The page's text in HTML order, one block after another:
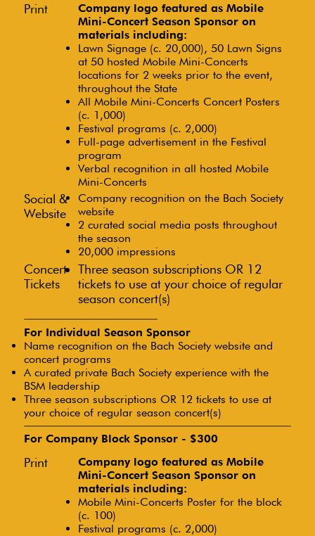
Print
Company logo featured as Mobile
Mini-Concert Season Sponsor on
materials including:
Mobile Mini-Concerts Poster for the block
(c. 100)
Festival programs (c. 2,000)
For Company Block Sponsor - $300
Name recognition on the Bach Society website and
concert programs
A curated private Bach Society experience with the
BSM leadership
Three season subscriptions OR 12 tickets to use at
your choice of regular season concert(s)
For Individual Season Sponsor
Print
Social &
Website
Concert
Tickets
Company logo featured as Mobile
Mini-Concert Season Sponsor on
materials including:
Lawn Signage (c. 20,000), 50 Lawn Signs
at 50 hosted Mobile Mini-Concerts
locations for 2 weeks prior to the event,
throughout the State
All Mobile Mini-Concerts Concert Posters
(c. 1,000)
Festival programs (c. 2,000)
Full-page advertisement in the Festival
program
Verbal recognition in all hosted Mobile
Mini-Concerts
Company recognition on the Bach Society
website
2 curated social media posts throughout
the season
20,000 impressions
Three season subscriptions OR 12
tickets to use at your choice of regular
season concert(s)